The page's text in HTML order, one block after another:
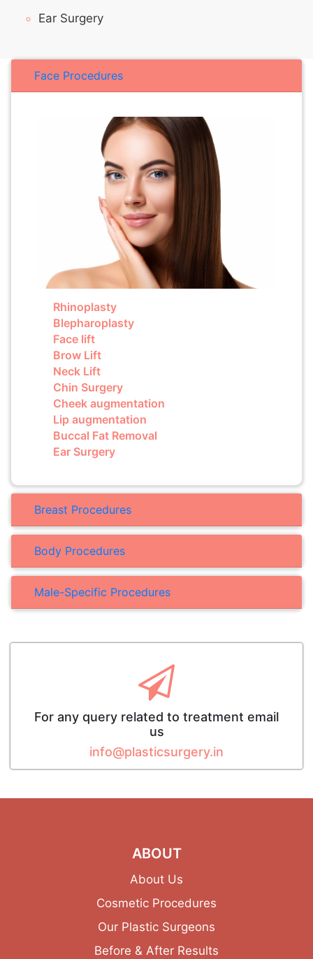
Ear Surgery
Face Procedures
Rhinoplasty
Blepharoplasty
Face lift
Brow Lift
Neck Lift
Chin Surgery
Cheek augmentation
Lip augmentation
Buccal Fat Removal
Ear Surgery
Breast Procedures
Body Procedures
Male-Specific Procedures
For any query related to treatment email
us
info@plasticsurgery.in
ABOUT
About Us
Cosmetic Procedures
Our Plastic Surgeons
Before & After Results